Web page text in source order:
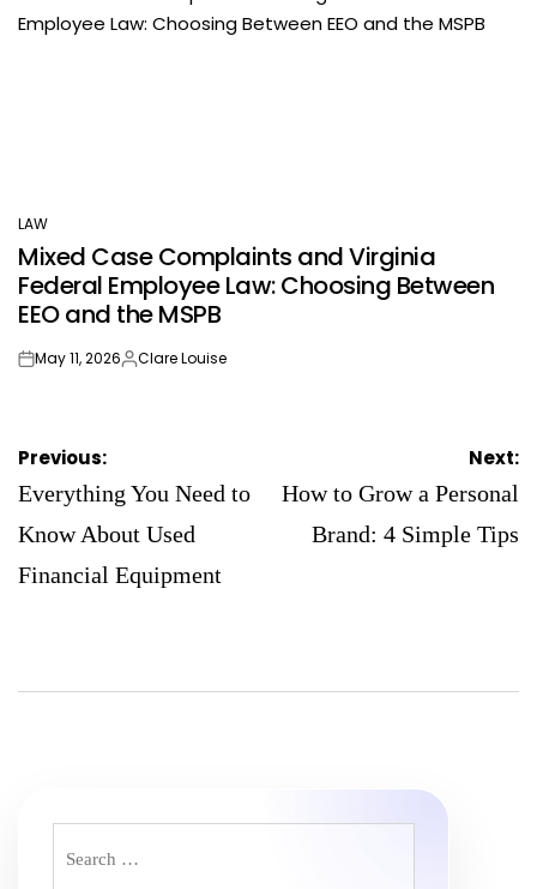
POSTED
IN
LAW
Mixed Case Complaints and Virginia
Federal Employee Law: Choosing Between
EEO and the MSPB
onMay 11, 2026Posted
Clare Louise
Post
navigation
Previous:
Everything You Need to
Know About Used
Financial Equipment
Next:
How to Grow a Personal
Brand: 4 Simple Tips
for: